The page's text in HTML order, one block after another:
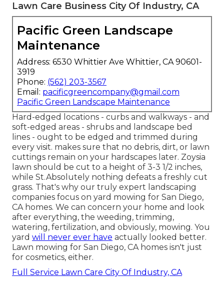
Lawn Care Business City Of Industry, CA
Pacific Green Landscape
Maintenance
Address: 6530 Whittier Ave Whittier, CA 90601-
3919
Phone: (562) 203-3567
Email: pacificgreencompany@gmail.com
Pacific Green Landscape Maintenance
Hard-edged locations - curbs and walkways - and
soft-edged areas - shrubs and landscape bed
lines - ought to be edged and trimmed during
every visit. makes sure that no debris, dirt, or lawn
cuttings remain on your hardscapes later. Zoysia
lawn should be cut to a height of 3-3 1/2 inches,
while St.Absolutely nothing defeats a freshly cut
grass. That's why our truly expert landscaping
companies focus on yard mowing for San Diego,
CA homes. We can concern your home and look
after everything, the weeding, trimming,
watering, fertilization, and obviously, mowing. You
yard will never ever have actually looked better.
Lawn mowing for San Diego, CAhomes isn't just
for cosmetics, either.
Full Service Lawn Care City Of Industry, CA